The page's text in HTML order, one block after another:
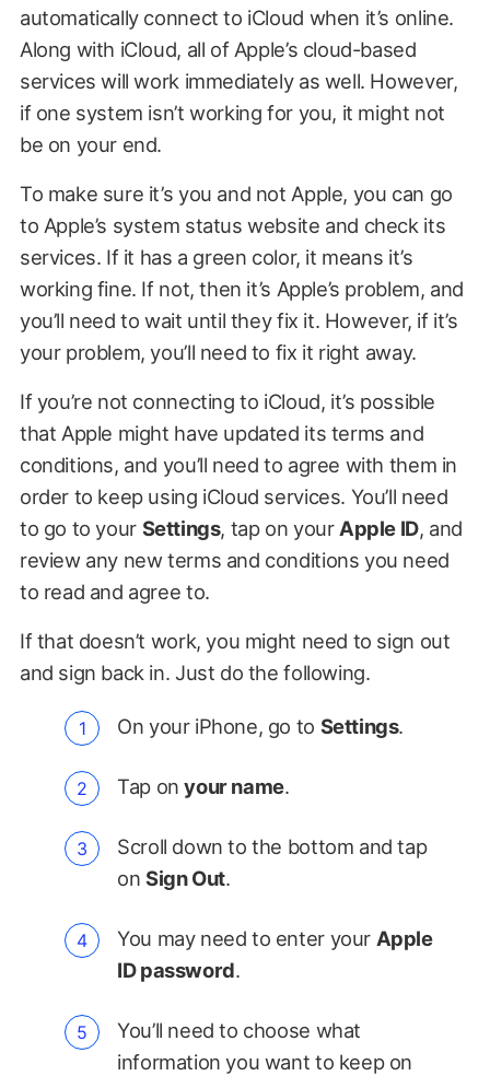
automatically connect to iCloud when it’s online.
Along with iCloud, all of Apple’s cloud-based
services will work immediately as well. However,
if one system isn’t working for you, it might not
be on your end.
To make sure it’s you and not Apple, you can go
to Apple’s system status website and check its
services. If it has a green color, it means it’s
working fine. If not, then it’s Apple’s problem, and
you’ll need to wait until they fix it. However, if it’s
your problem, you’ll need to fix it right away.
If you’re not connecting to iCloud, it’s possible
that Apple might have updated its terms and
conditions, and you’ll need to agree with them in
order to keep using iCloud services. You’ll need
to go to your Settings, tap on your Apple ID, and
review any new terms and conditions you need
to read and agree to.
If that doesn’t work, you might need to sign out
and sign back in. Just do the following.
On your iPhone, go to Settings.
Tap onyour name.
Scroll down to the bottom and tap
on Sign Out.
You may need to enter your Apple
ID password.
You’ll need to choose what
information you want to keep on